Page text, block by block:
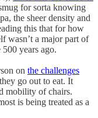
for sorta knowing
the sheer density and
this that for how
wasn’t a major part of
years ago.
on the challenges
go out to eat. It
mobility of chairs.
is being treated as a